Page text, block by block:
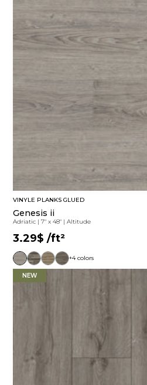
VINYLE PLANKS GLUED
Genesis ii
Adriatic |7" x 48" |Altitude
3.29$ /ft²
+4 colors
NEW